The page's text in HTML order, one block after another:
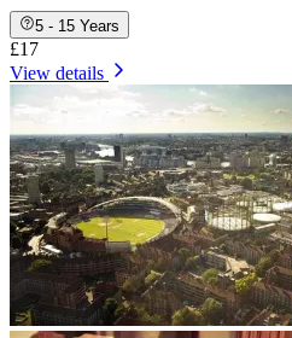
5 - 15 Years
£17
View details